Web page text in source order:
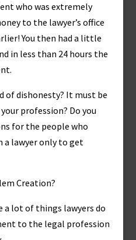
who was extremely
to the lawyer’s office
You then had a little
in less than 24 hours the
of dishonesty? It must be
profession? Do you
for the people who
lawyer only to get
Creation?
a lot of things lawyers do
to the legal profession